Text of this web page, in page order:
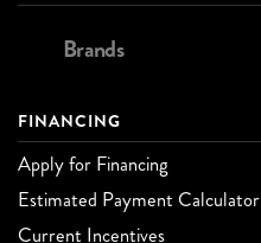
Brands
FINANCING
Apply for Financing
Estimated Payment Calculator
Current Incentives